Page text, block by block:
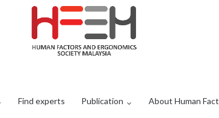
Find experts Publication About Human